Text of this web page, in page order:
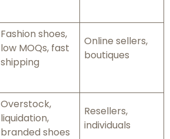
Fashion shoes,
low MOQs, fast
shipping
Online sellers,
boutiques
Overstock,
liquidation,
branded shoes
Resellers,
individuals